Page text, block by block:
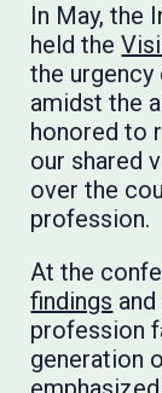
In May, the
held the
the
amidst the
honored to
our shared
over the
profession.
At the
findings
profession
generation